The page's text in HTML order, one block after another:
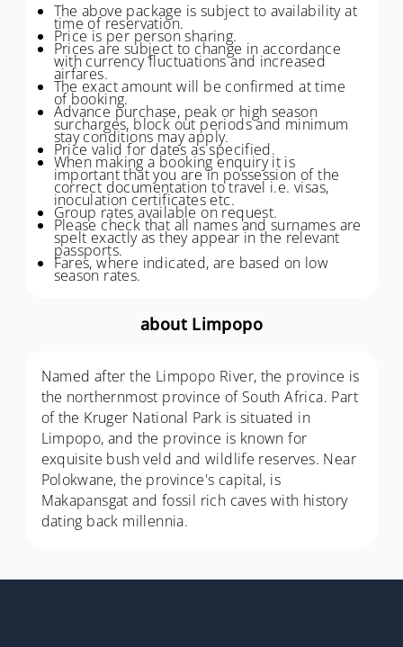
The above package is subject to availability at
time of reservation.
Price is per person sharing.
Prices are subject to change in accordance
with currency fluctuations and increased
airfares.
The exact amount will be confirmed at time
of booking.
Advance purchase, peak or high season
surcharges, block out periods and minimum
stay conditions may apply.
Price valid for dates as specified.
When making a booking enquiry it is
important that you are in possession of the
correct documentation to travel i.e. visas,
inoculation certificates etc.
Group rates available on request.
Please check that all names and surnames are
spelt exactly as they appear in the relevant
passports.
Fares, where indicated, are based on low
season rates.
about Limpopo
Named after the Limpopo River, the province is
the northernmost province of South Africa. Part
of the Kruger National Park is situated in
Limpopo, and the province is known for
exquisite bush veld and wildlife reserves. Near
Polokwane, the province's capital, is
Makapansgat and fossil rich caves with history
dating back millennia.